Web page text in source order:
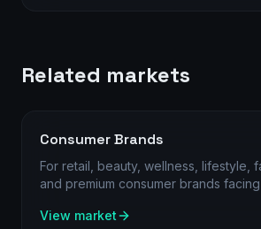
Related markets
Consumer Brands
For retail, beauty, wellness, lifestyle,
and premium consumer brands
View market